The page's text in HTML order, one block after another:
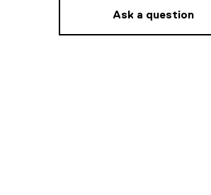
Ask a question